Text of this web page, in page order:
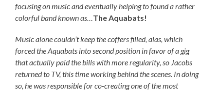
focusing on music and eventually helping to found a rather
colorful band known as…The Aquabats!
Music alone couldn’t keep the coffers filled, alas, which
forced the Aquabats into second position in favor of a gig
that actually paid the bills with more regularity, so Jacobs
returned to TV, this time working behind the scenes. In doing
so, he was responsible for co-creating one of the most